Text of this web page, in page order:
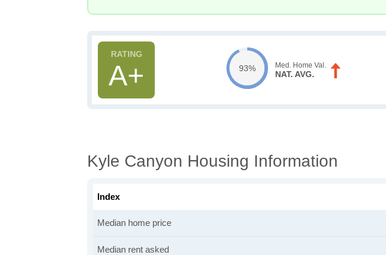
A+ 93% Med. Home Val.
NAT. AVG.
Kyle Canyon Housing Information
Index
Median home price
Median rent asked